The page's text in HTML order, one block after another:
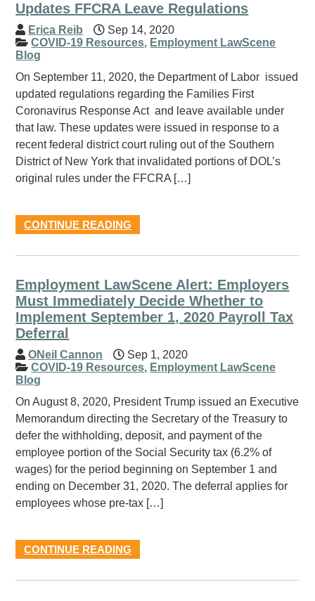
Updates FFCRA Leave Regulations
Erica Reib
Sep 14, 2020
COVID-19 Resources, Employment LawScene
Blog
On September 11, 2020, the Department of Labor issued
updated regulations regarding the Families First
Coronavirus Response Act and leave available under
that law. These updates were issued in response to a
recent federal district court ruling out of the Southern
District of New York that invalidated portions of DOL’s
original rules under the FFCRA […]
CONTINUE READING
Employment LawScene Alert: Employers
Must Immediately Decide Whether to
Implement September 1, 2020 Payroll Tax
Deferral
ONeil Cannon
Sep 1, 2020
COVID-19 Resources, Employment LawScene
Blog
On August 8, 2020, President Trump issued an Executive
Memorandum directing the Secretary of the Treasury to
defer the withholding, deposit, and payment of the
employee portion of the Social Security tax (6.2% of
wages) for the period beginning on September 1 and
ending on December 31, 2020. The deferral applies for
employees whose pre-tax […]
CONTINUE READING